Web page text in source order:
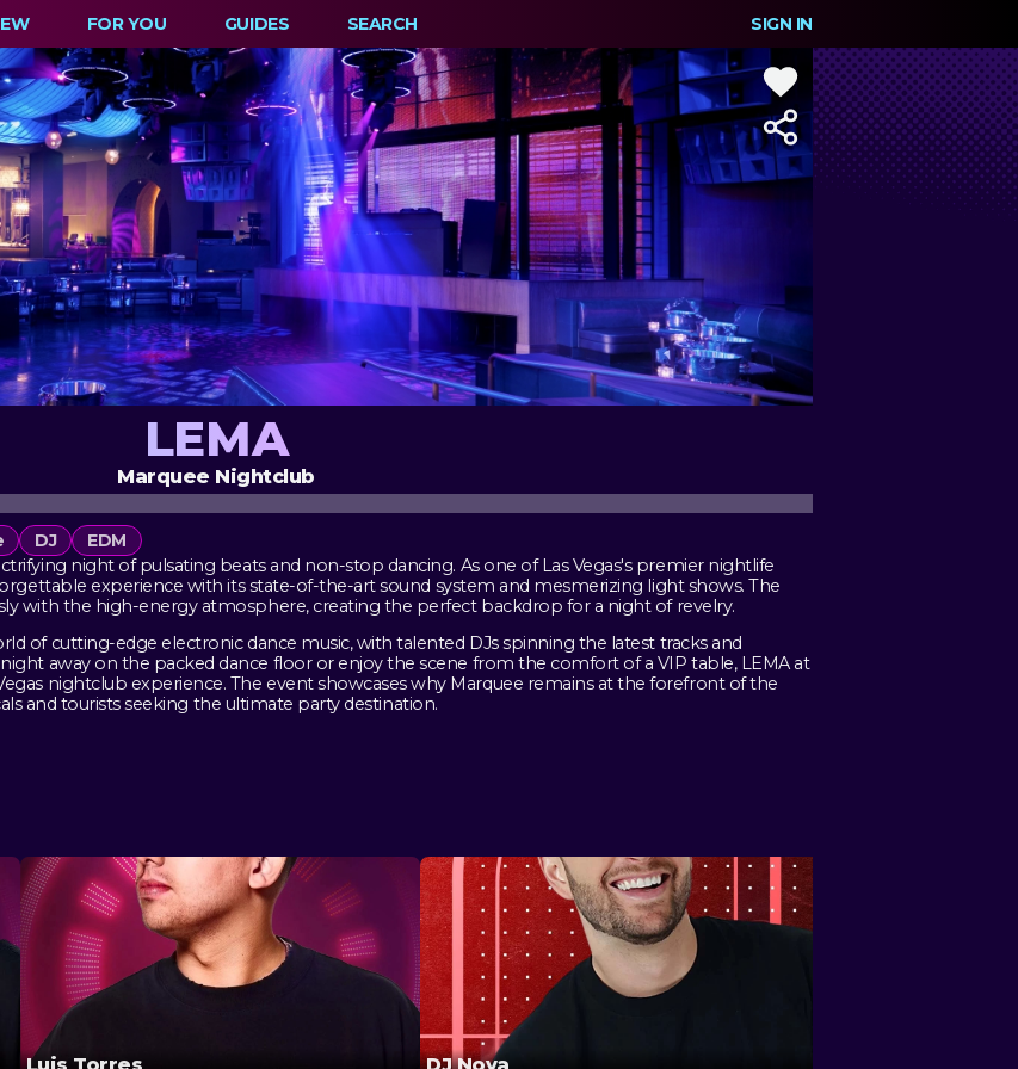
FOR YOU GUIDES SEARCH SIGN IN
LEMA
Marquee Nightclub
DJ
EDM
night of pulsating beats and non-stop dancing. As one of Las Vegas's premier nightlife
experience with its state-of-the-art sound system and mesmerizing light shows. The
with the high-energy atmosphere, creating the perfect backdrop for a night of revelry.
of cutting-edge electronic dance music, with talented DJs spinning the latest tracks and
away on the packed dance floor or enjoy the scene from the comfort of a VIP table, LEMA at
nightclub experience. The event showcases why Marquee remains at the forefront of the
and tourists seeking the ultimate party destination.